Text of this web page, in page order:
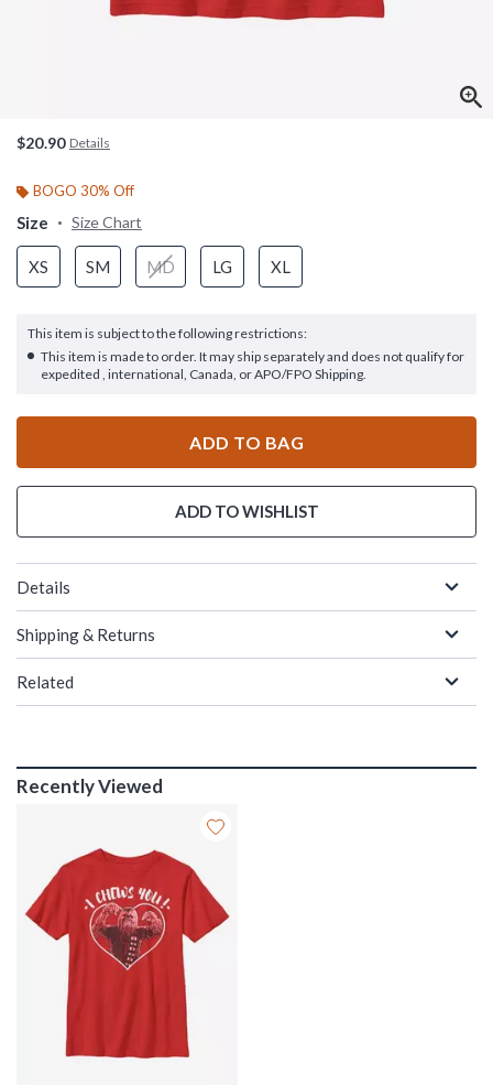
$20.90 Details
BOGO 30% Off
Size Size Chart
XS SM MD LG XL
This item is subject to the following restrictions:
This item is made to order. It may ship separately and does not qualify for
expedited , international, Canada, or APO/FPO Shipping.
ADD TO BAG
ADD TO WISHLIST
Details
Shipping & Returns
Related
Recently Viewed